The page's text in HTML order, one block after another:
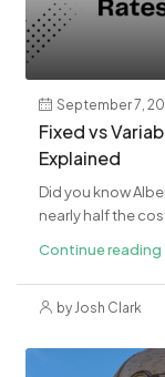
September 7,
Fixed vs
Explained
Did you know
nearly half the
Continue reading
by Josh Clark